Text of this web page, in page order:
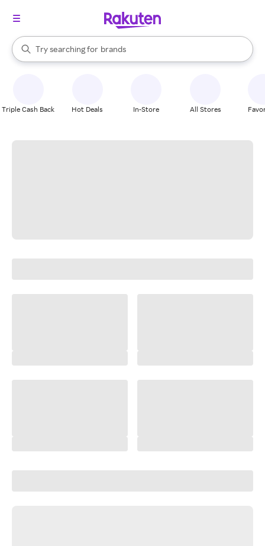
Search Rakuten
Try searching for
stores
brands
groceries
When autocomplete results are available, use the up and down
Triple Cash Back Hot Deals In-Store All Stores